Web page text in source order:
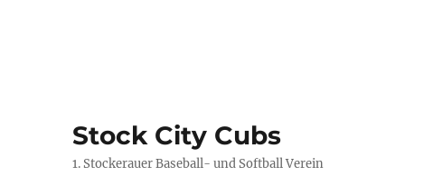
Stock City Cubs
1. Stockerauer Baseball- und Softball Verein